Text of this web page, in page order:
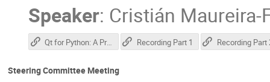
Speaker: Cristián Maureira-
Qt for Python: A Practical Overview for Scientific Applications Recording Part 1 Recording Part
Steering Committee Meeting